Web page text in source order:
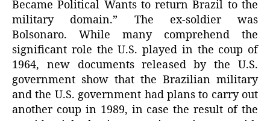
Became Political Wants to return Brazil to the
military domain.” The ex-soldier was
Bolsonaro. While many comprehend the
significant role the U.S. played in the coup of
1964, new documents released by the U.S.
government show that the Brazilian military
and the U.S. government had plans to carry out
another coup in 1989, in case the result of the